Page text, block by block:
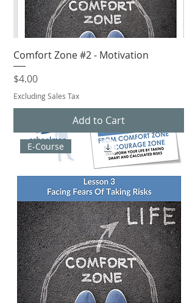
Comfort Zone #2 - Motivation
Price
$4.00
Excluding Sales Tax
Add to Cart
E-Course